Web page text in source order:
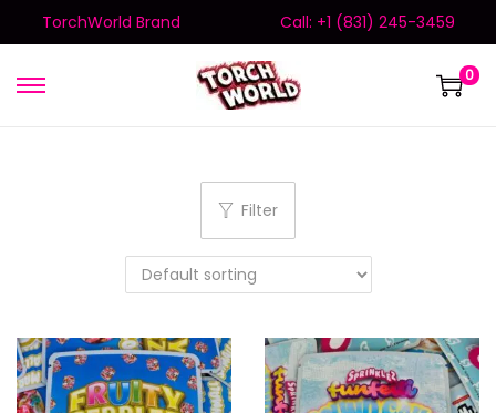
TorchWorld Brand Call: +1 (831) 245-3459
0
Filter